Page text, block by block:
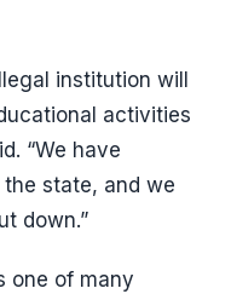
institution will
activities
“We have
state, and we
down.”
one of many